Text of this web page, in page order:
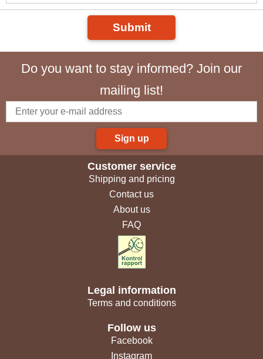
Submit
Do you want to stay informed? Join our
mailing list!
Sign up
Customer service
Shipping and pricing
Contact us
About us
FAQ
Legal information
Terms and conditions
Follow us
Facebook
Instagram